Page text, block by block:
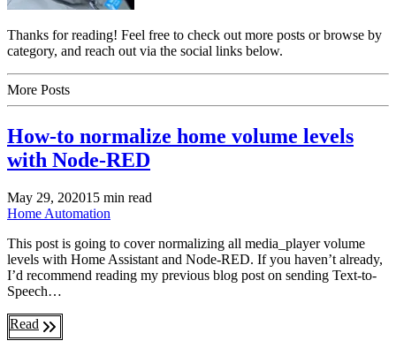
Thanks for reading! Feel free to check out more posts or browse by
category, and reach out via the social links below.
More Posts
How-to normalize home volume levels
with Node-RED
May 29, 202015 min read
Home Automation
This post is going to cover normalizing all media_player volume
levels with Home Assistant and Node-RED. If you haven’t already,
I’d recommend reading my previous blog post on sending Text-to-
Speech…
Read